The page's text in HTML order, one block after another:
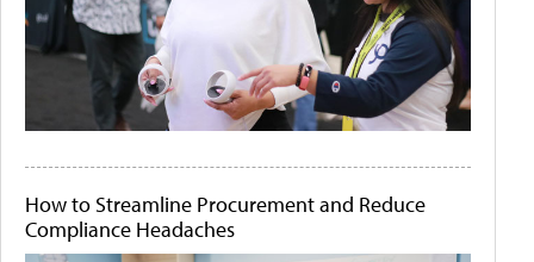
How to Streamline Procurement and Reduce
Compliance Headaches